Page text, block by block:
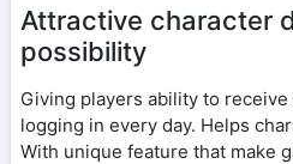
Attractive character
possibility
Giving players ability to
logging in every day. Helps
With unique feature that make